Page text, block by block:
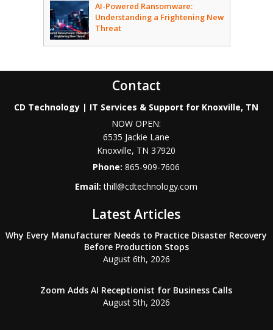
AI-Powered Ransomware:
Understanding a Frightening New
Threat
Contact
CD Technology | IT Services & Support for Knoxville, TN
NOW OPEN:
6535 Jackie Lane
Knoxville, TN 37920
Phone:865-909-7606
Email:thill@cdtechnology.com
Latest Articles
Why Every Manufacturer Needs to Practice Disaster Recovery
Before Production Stops
August 6th, 2026
Zoom Adds AI Receptionist for Business Calls
August 5th, 2026